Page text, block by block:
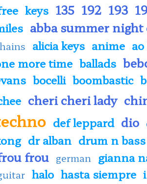
keys 135 192 193
abba summer
alicia keys anime
more time ballads
bocelli boombastic
cheri cheri lady
def leppard dio
dr alban drum n bass
frou german gianna
halo hasta siempre